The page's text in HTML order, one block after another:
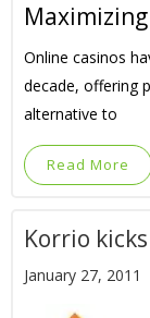
Online casinos
decade, offering
alternative to
Read More
Korrio
January 27, 2011